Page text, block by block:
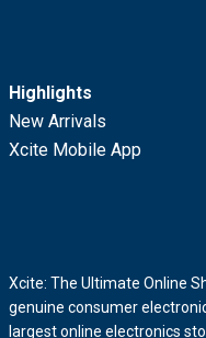
Highlights
New Arrivals
Xcite Mobile App
Xcite: The Ultimate Online
genuine consumer
largest online electronics